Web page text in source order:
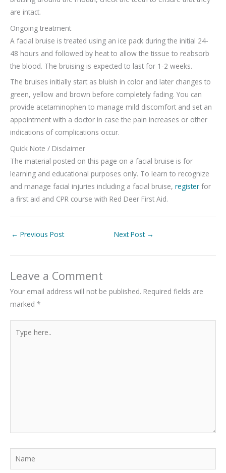
are intact.
Ongoing treatment
A facial bruise is treated using an ice pack during the initial 24-
48 hours and followed by heat to allow the tissue to reabsorb
the blood. The bruising is expected to last for 1-2 weeks.
The bruises initially start as bluish in color and later changes to
green, yellow and brown before completely fading. You can
provide acetaminophen to manage mild discomfort and set an
appointment with a doctor in case the pain increases or other
indications of complications occur.
Quick Note / Disclaimer
The material posted on this page on a facial bruise is for
learning and educational purposes only. To learn to recognize
and manage facial injuries including a facial bruise, register for
a first aid and CPR course with Red Deer First Aid.
← Previous Post Next Post →
Leave a Comment
Your email address will not be published. Required fields are
marked *
here..
Name